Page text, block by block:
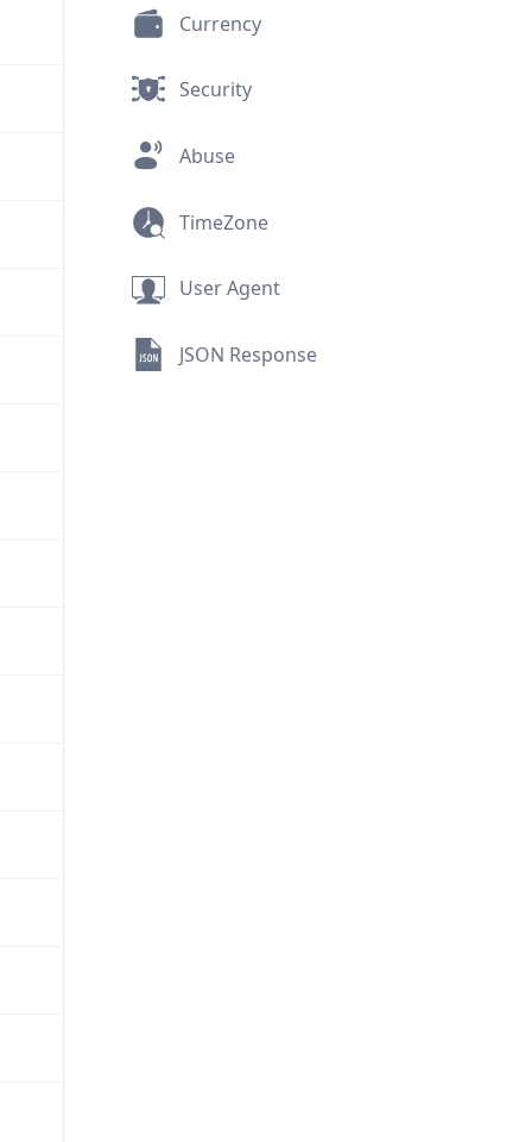
Currency
Security
Abuse
TimeZone
User Agent
JSON Response